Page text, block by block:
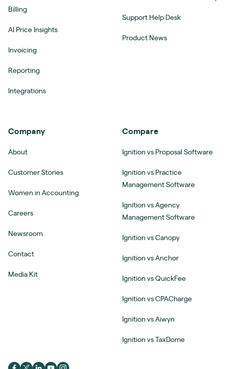
Billing
AI Price Insights
Invoicing
Reporting
Integrations
Support Help Desk
Product News
Company
About
Customer Stories
Women in Accounting
Careers
Newsroom
Contact
Media Kit
Compare
Ignition vs Proposal Software
Ignition vs Practice
Management Software
Ignition vs Agency
Management Software
Ignition vs Canopy
Ignition vs Anchor
Ignition vs QuickFee
Ignition vs CPACharge
Ignition vs Aiwyn
Ignition vs TaxDome